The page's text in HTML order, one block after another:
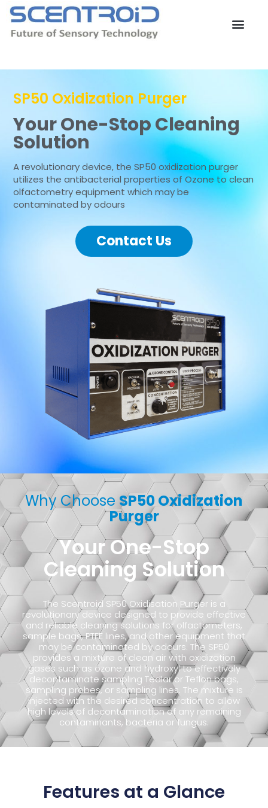
Skip
content
SP50 Oxidization Purger
Your One-Stop Cleaning
Solution
A revolutionary device, the SP50 oxidization purger
utilizes the antibacterial properties of Ozone to clean
olfactometry equipment which may be
contaminated by odours
Contact Us
Why Choose SP50 Oxidization
Purger
Your One-Stop
Cleaning Solution
The Scentroid SP50 Oxidisation Purger is a
revolutionary device designed to provide effective
and reliable cleaning solutions for olfactometers,
sample bags, PTFE lines, and other equipment that
may be contaminated by odours. The SP50
provides a mixture of clean air with oxidization
gases such as ozone and hydroxyl to effectively
decontaminate sampling Tedlar or Teflon bags,
sampling probes, or sampling lines. The mixture is
injected with the desired concentration to allow
high levels of decontamination of any remaining
contaminants, bacteria or fungus.
Features at a Glance